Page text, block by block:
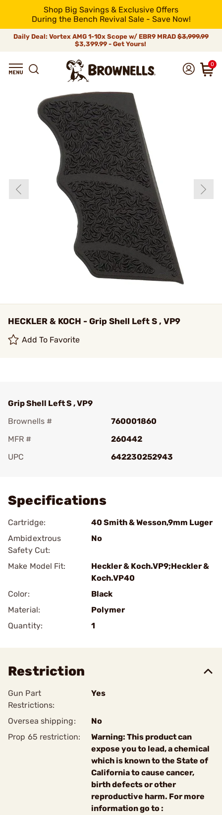
Shop Big Savings & Exclusive Offers
During the Bench Revival Sale - Save Now!
Daily Deal: Vortex AMG 1-10x Scope w/ EBR9 MRAD $3,999.99
$3,399.99 - Get Yours!
0
HECKLER & KOCH - Grip Shell Left S , VP9
Add To Favorite
Grip Shell Left S , VP9
Brownells #
760001860
MFR #
260442
UPC
642230252943
Specifications
Cartridge:
40 Smith & Wesson,9mm Luger
Ambidextrous
Safety Cut:
No
Make Model Fit:
Heckler & Koch.VP9;Heckler &
Koch.VP40
Color:
Black
Material:
Polymer
Quantity:
1
Restriction
Gun Part
Restrictions:
Yes
Oversea shipping:
No
Prop 65 restriction:
Warning: This product can
expose you to lead, a chemical
which is known to the State of
California to cause cancer,
birth defects or other
reproductive harm. For more
information go to :